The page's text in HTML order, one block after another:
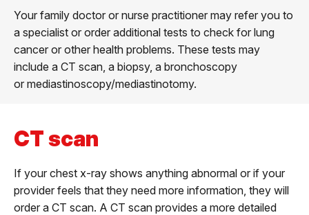
Your family doctor or nurse practitioner may refer you to
a specialist or order additional tests to check for lung
cancer or other health problems. These tests may
include a CT scan, a biopsy, a bronchoscopy
or mediastinoscopy/mediastinotomy.
CT scan
If your chest x-ray shows anything abnormal or if your
provider feels that they need more information, they will
order a CT scan. A CT scan provides a more detailed